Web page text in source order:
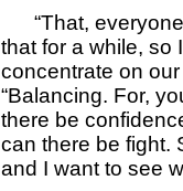
“That,
that for a while, so
concentrate on
“Balancing. For,
there be
can there be fight.
and I want to see